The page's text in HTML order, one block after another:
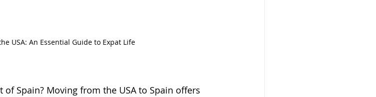
USA: An Essential Guide to Expat Life
Spain? Moving from the USA to Spain offers